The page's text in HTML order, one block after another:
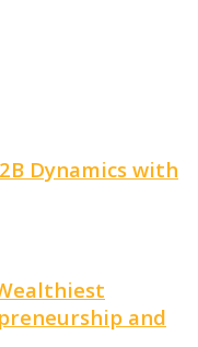
Dynamics with
and